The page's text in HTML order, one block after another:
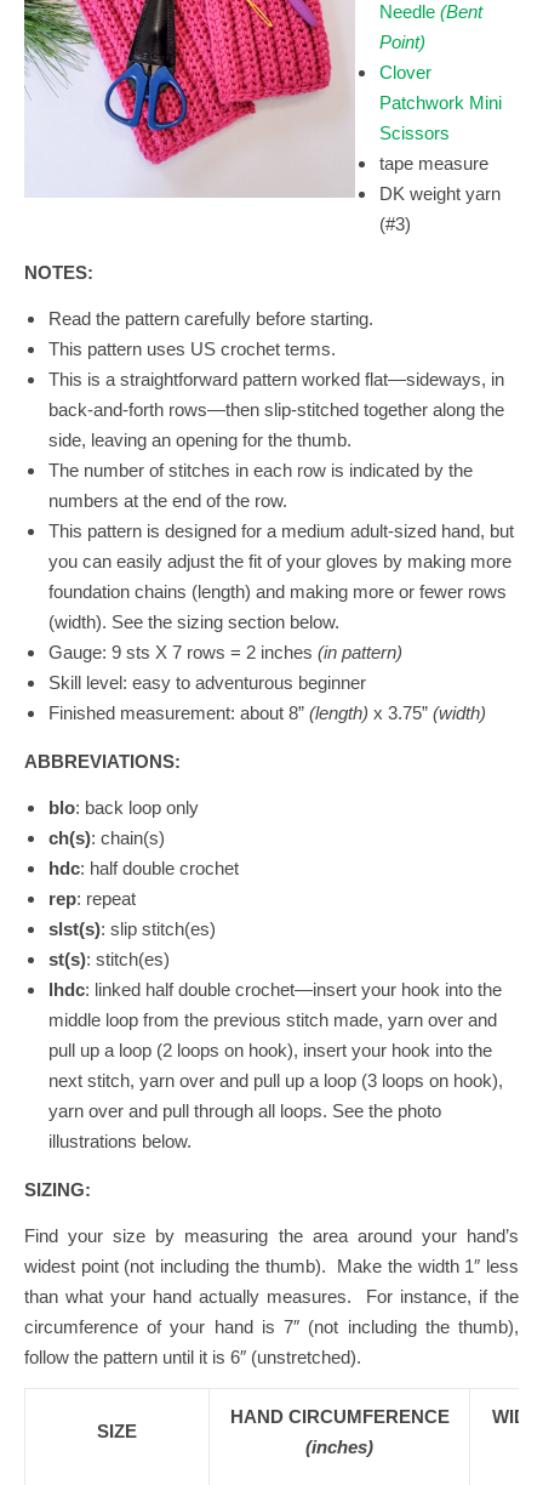
Needle (Bent
Point)
Clover
Patchwork Mini
Scissors
tape measure
DK weight yarn
(#3)
NOTES:
Read the pattern carefully before starting.
This pattern uses US crochet terms.
This is a straightforward pattern worked flat—sideways, in
back-and-forth rows—then slip-stitched together along the
side, leaving an opening for the thumb.
The number of stitches in each row is indicated by the
numbers at the end of the row.
This pattern is designed for a medium adult-sized hand, but
you can easily adjust the fit of your gloves by making more
foundation chains (length) and making more or fewer rows
(width). See the sizing section below.
Gauge: 9 sts X 7 rows = 2 inches (in pattern)
Skill level: easy to adventurous beginner
Finished measurement: about 8” (length) x 3.75” (width)
ABBREVIATIONS:
blo: back loop only
ch(s): chain(s)
hdc: half double crochet
rep: repeat
slst(s): slip stitch(es)
st(s): stitch(es)
lhdc: linked half double crochet—insert your hook into the
middle loop from the previous stitch made, yarn over and
pull up a loop (2 loops on hook), insert your hook into the
next stitch, yarn over and pull up a loop (3 loops on hook),
yarn over and pull through all loops. See the photo
illustrations below.
SIZING:
Find your size by measuring the area around your hand’s
widest point (not including the thumb). Make the width 1″ less
than what your hand actually measures. For instance, if the
circumference of your hand is 7″ (not including the thumb),
follow the pattern until it is 6″ (unstretched).
SIZE
HAND CIRCUMFERENCE
(inches)